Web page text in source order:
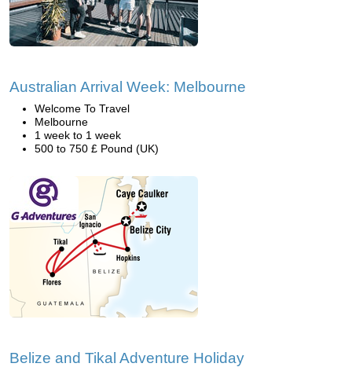
Australian Arrival Week: Melbourne
Welcome To Travel
Melbourne
1 week to 1 week
500 to 750 £ Pound (UK)
Belize and Tikal Adventure Holiday